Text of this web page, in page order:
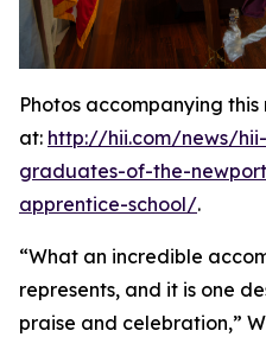
Photos accompanying
at: http://hii.com/news/
graduates-of-the-
apprentice-school/.
“What an incredible
represents, and it is one
praise and celebration,”